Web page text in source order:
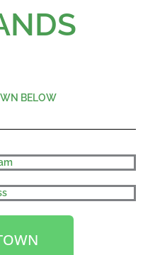
BELOW